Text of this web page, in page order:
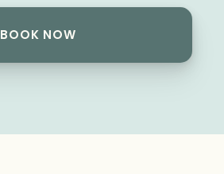
BOOK NOW